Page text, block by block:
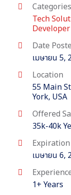
Categories
Tech
Developer
Date
เมษายน 5,
Location
55 Main
York, USA
Offered
35k-40k
เมษายน 6,
1+ Years